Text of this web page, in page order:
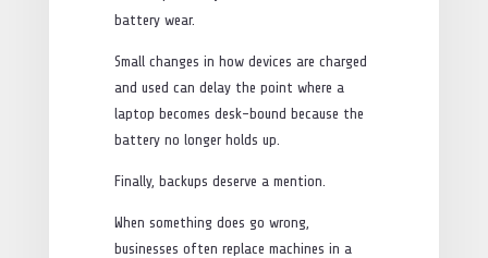
battery wear.
Small changes in how devices are charged
and used can delay the point where a
laptop becomes desk-bound because the
battery no longer holds up.
Finally, backups deserve a mention.
When something does go wrong,
businesses often replace machines in a